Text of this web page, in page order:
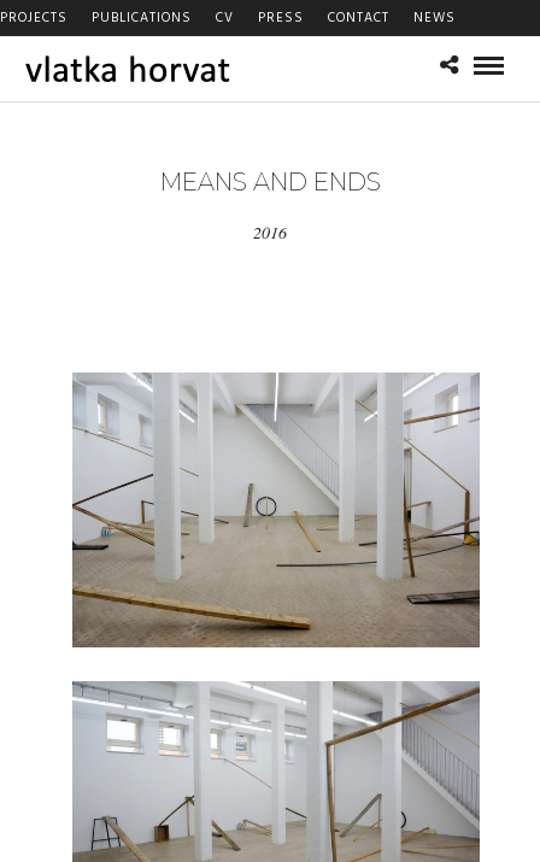
PROJECTS PUBLICATIONS CV PRESS CONTACT NEWS
MEANS AND ENDS
2016